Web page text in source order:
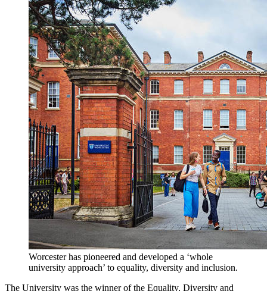
Worcester has pioneered and developed a ‘whole
university approach’ to equality, diversity and inclusion.
The University was the winner of the Equality, Diversity and